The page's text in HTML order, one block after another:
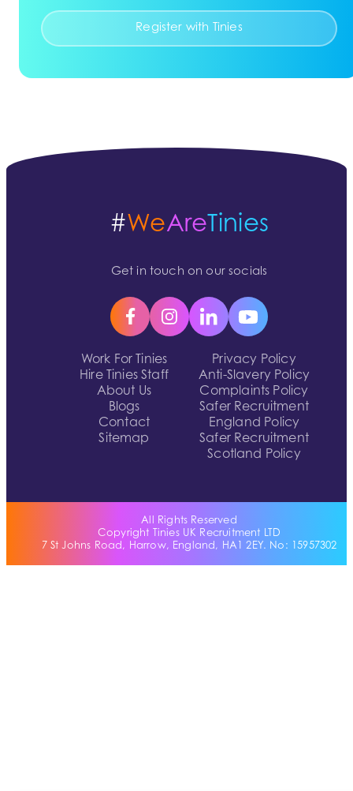
Register with Tinies
Work For Tinies
Hire Tinies Staff
About Us
Blogs
Contact
Sitemap
Privacy Policy
Anti-Slavery Policy
Complaints Policy
Safer Recruitment
England Policy
Safer Recruitment
Scotland Policy
#WeAreTinies
Get in touch on our socials
All Rights Reserved
Copyright Tinies UK Recruitment LTD
7 St Johns Road, Harrow, England, HA1 2EY. No: 15957302